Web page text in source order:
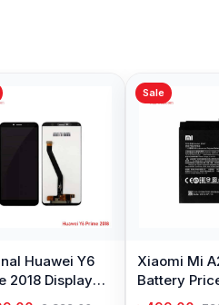
Huawei Y6
2018 Display
in Bangladesh
Sale
Xiaomi Mi
Battery
Bangladesh